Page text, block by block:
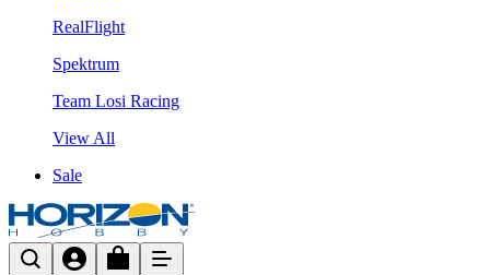
RealFlight
Spektrum
Team Losi Racing
View All
Sale